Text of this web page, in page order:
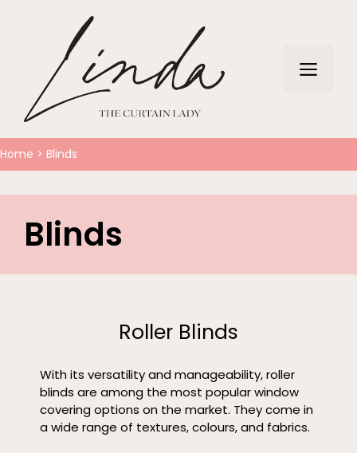
Home > Blinds
Blinds
Roller Blinds
With its versatility and manageability, roller
blinds are among the most popular window
covering options on the market. They come in
a wide range of textures, colours, and fabrics.